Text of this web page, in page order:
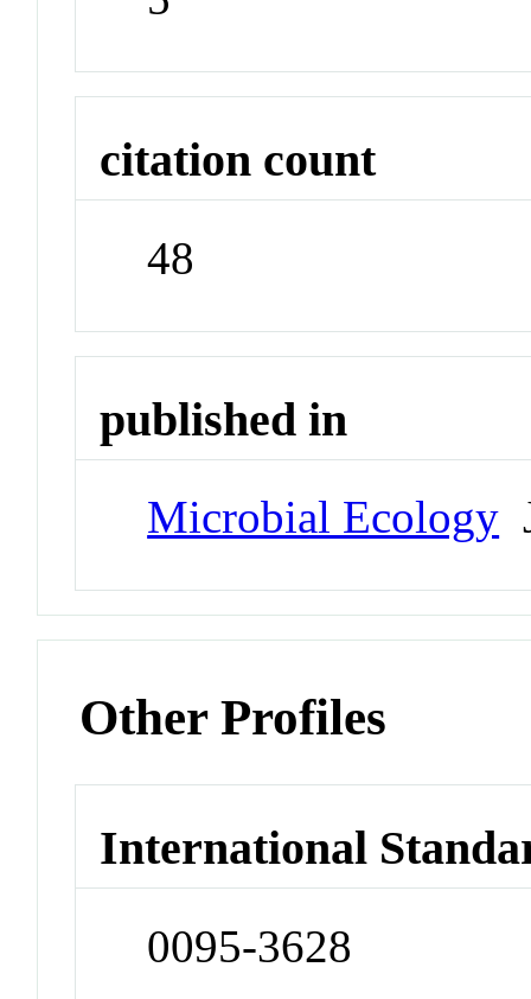
citation count
48
published in
Microbial Ecology
Other Profiles
International
0095-3628